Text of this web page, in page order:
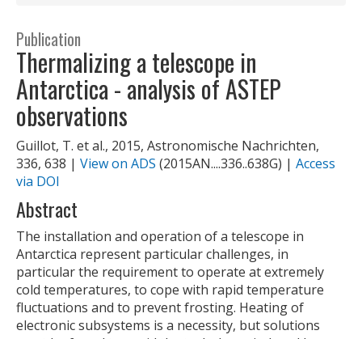
Publication
Thermalizing a telescope in
Antarctica - analysis of ASTEP
observations
Guillot, T. et al., 2015, Astronomische Nachrichten,
336, 638 | View on ADS (2015AN....336..638G) | Access
via DOI
Abstract
The installation and operation of a telescope in
Antarctica represent particular challenges, in
particular the requirement to operate at extremely
cold temperatures, to cope with rapid temperature
fluctuations and to prevent frosting. Heating of
electronic subsystems is a necessity, but solutions